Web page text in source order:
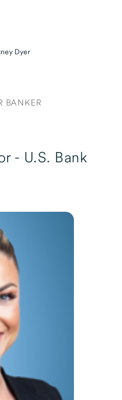
Dyer
BANKER
- U.S. Bank